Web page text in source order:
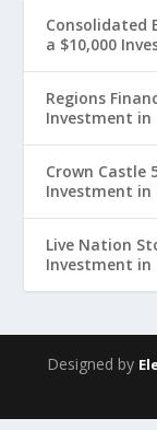
Consolidated
a $10,000
Regions
Investment in
Crown Castle
Investment in
Live Nation
Investment in
Designed by